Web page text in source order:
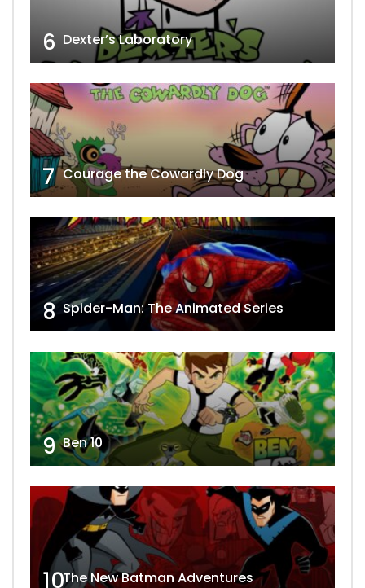
6 Dexter’s Laboratory
7 Courage the Cowardly Dog
8 Spider-Man: The Animated Series
9 Ben 10
10The New Batman Adventures